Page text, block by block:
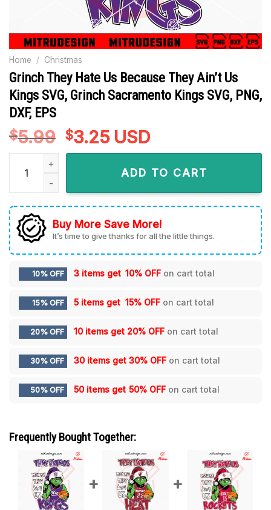
Home / Christmas
Grinch They Hate Us Because They Ain’t Us
Kings SVG, Grinch Sacramento Kings SVG, PNG,
DXF, EPS
$5.99 Original
price
$3.25Current
price
is:
$3.25.
USD
Grinch They Hate Us Because They Ain't Us Kings SVG,
ADD TO CART
Buy More Save More!
It’s time to give thanks for all the little things.
10% OFF 3 items get 10% OFF on cart total
15% OFF 5 items get 15% OFF on cart total
20% OFF 10 items get 20% OFF on cart total
30% OFF 30 items get 30% OFF on cart total
50% OFF 50 items get 50% OFF on cart total
Frequently Bought Together: